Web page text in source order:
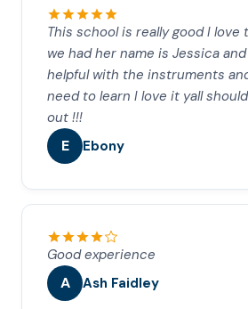
This school is really good I
we had her name is Jessica and
helpful with the instruments
need to learn I love it yall
out !!!
E Ebony
Good experience
A Ash Faidley